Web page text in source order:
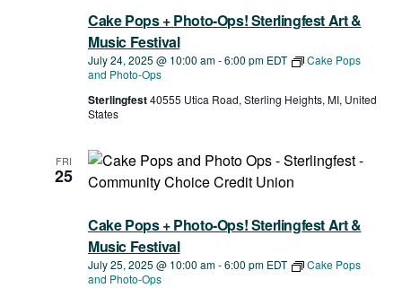
July 24, 2025 @ 10:00 am-6:00 pm EDT
Cake Pops
and Photo-Ops
Cake Pops + Photo-Ops! Sterlingfest Art &
Music Festival
Sterlingfest40555 Utica Road, Sterling Heights, MI, United
States
FRI
25
July 25, 2025 @ 10:00 am-6:00 pm EDT
Cake Pops
and Photo-Ops
Cake Pops + Photo-Ops! Sterlingfest Art &
Music Festival